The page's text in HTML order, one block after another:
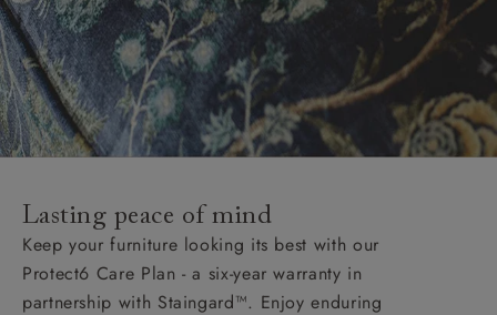
Lasting peace of mind
Keep your furniture looking its best with our
Protect6 Care Plan - a six-year warranty in
partnership with Staingard™. Enjoy enduring